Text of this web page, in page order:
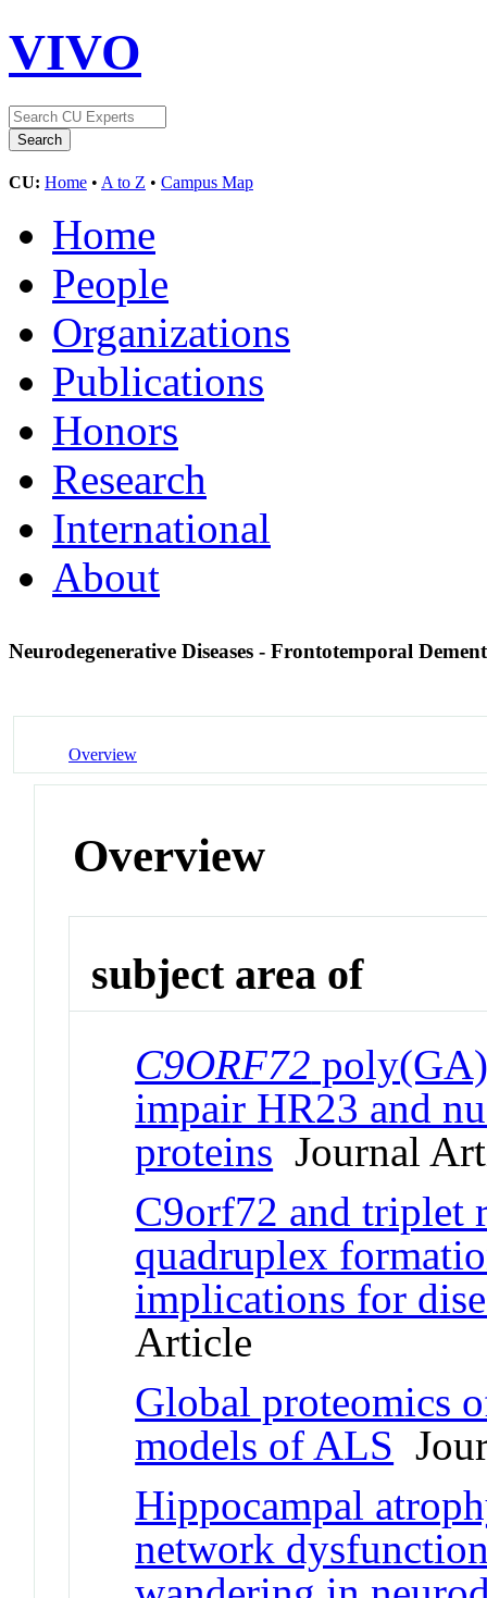
VIVO
CU: Home • A to Z • Campus Map
Home
People
Organizations
Publications
Honors
Research
International
About
Neurodegenerative Diseases - Frontotemporal
Overview
Overview
subject area of
C9ORF72 poly(GA)
impair HR23 and
proteins Journal
C9orf72 and triplet
quadruplex
implications for
Article
Global proteomics
models of ALS
Hippocampal
network